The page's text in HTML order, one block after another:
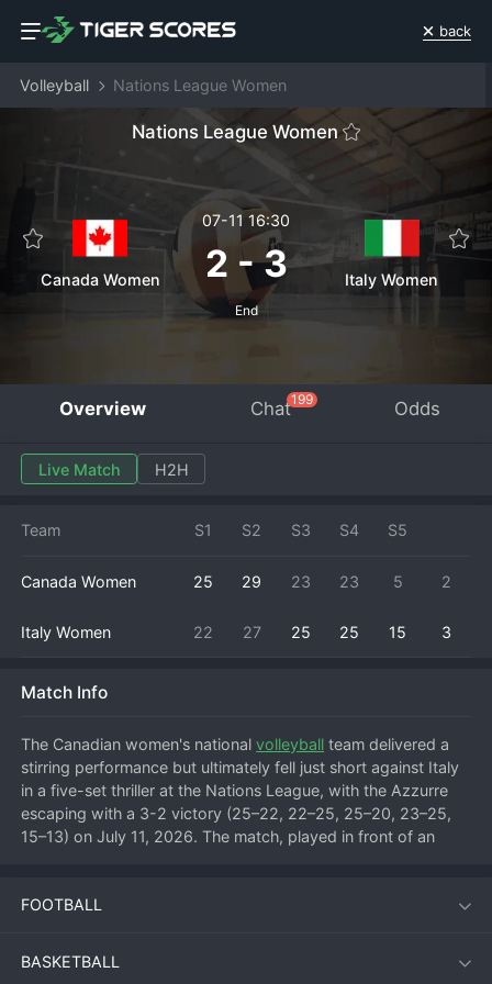
back
Volleyball Nations League Women
Nations League Women
Canada Women
07-11 16:30
2 -3
End
Italy Women
Overview Chat199 Odds
Live Match H2H
Team S1 S2 S3 S4 S5
Canada Women 25 29 23 23 5 2
Italy Women 22 27 25 25 15 3
Match Info
The Canadian women's national volleyball team delivered a
stirring performance but ultimately fell just short against Italy
in a five-set thriller at the Nations League, with the Azzurre
escaping with a 3-2 victory (25–22, 22–25, 25–20, 23–25,
15–13) on July 11, 2026. The match, played in front of an
limit.
Match Overview
FOOTBALL
BASKETBALL